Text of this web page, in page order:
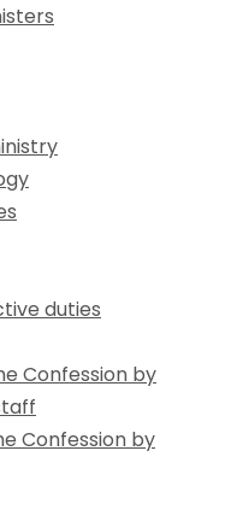
duties
Confession by
Confession by